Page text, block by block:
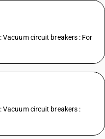
circuit breakers : For
Vacuum circuit breakers :